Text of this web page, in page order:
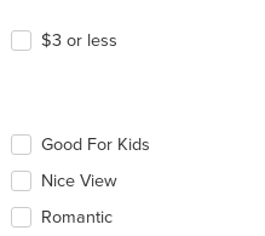
$3 or less
Good For Kids
Nice View
Romantic